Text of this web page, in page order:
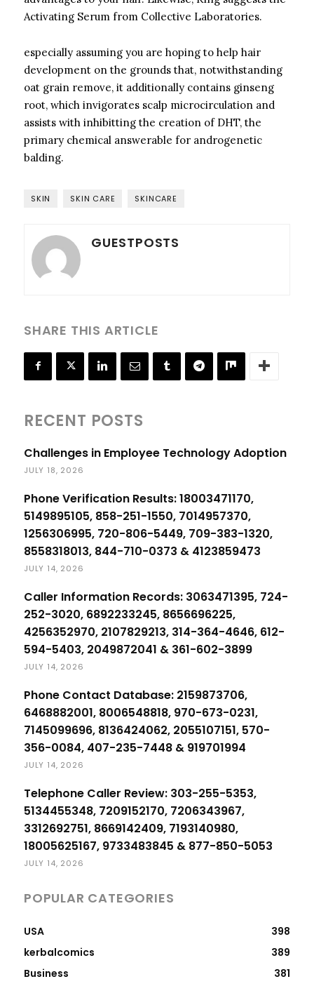
Activating Serum from Collective Laboratories.
especially assuming you are hoping to help hair
development on the grounds that, notwithstanding
oat grain remove, it additionally contains ginseng
root, which invigorates scalp microcirculation and
assists with inhibitting the creation of DHT, the
primary chemical answerable for androgenetic
balding.
SKIN SKIN CARE SKINCARE
GUESTPOSTS
SHARE THIS ARTICLE
RECENT POSTS
Challenges in Employee Technology Adoption
JULY 18, 2026
Phone Verification Results: 18003471170,
5149895105, 858-251-1550, 7014957370,
1256306995, 720-806-5449, 709-383-1320,
8558318013, 844-710-0373 & 4123859473
JULY 14, 2026
Caller Information Records: 3063471395, 724-
252-3020, 6892233245, 8656696225,
4256352970, 2107829213, 314-364-4646, 612-
594-5403, 2049872041 & 361-602-3899
JULY 14, 2026
Phone Contact Database: 2159873706,
6468882001, 8006548818, 970-673-0231,
7145099696, 8136424062, 2055107151, 570-
356-0084, 407-235-7448 & 919701994
JULY 14, 2026
Telephone Caller Review: 303-255-5353,
5134455348, 7209152170, 7206343967,
3312692751, 8669142409, 7193140980,
18005625167, 9733483845 & 877-850-5053
JULY 14, 2026
POPULAR CATEGORIES
USA
398
kerbalcomics
389
Business
381